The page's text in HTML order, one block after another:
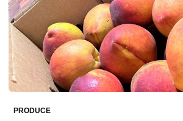
PRODUCE